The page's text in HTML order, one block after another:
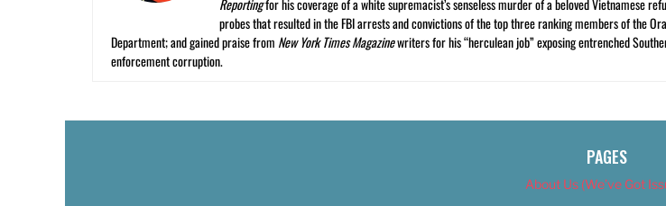
probes that resulted in the FBI arrests and convictions of the top three ranking members of the
Department; and gained praise from New York Times Magazinewriters for his “herculean job” exposing entrenched
enforcement corruption.
PAGES
About Us (We’ve Got